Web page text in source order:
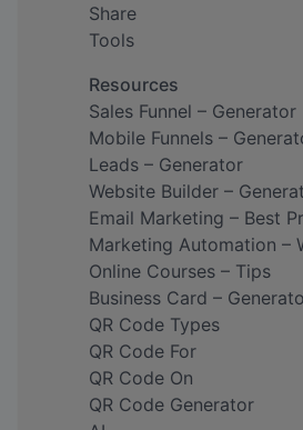
Share
Tools
Resources
Sales Funnel – Generator
Mobile Funnels –
Leads – Generator
Website Builder –
Email Marketing – Best
Marketing Automation –
Online Courses – Tips
Business Card –
QR Code Types
QR Code For
QR Code On
QR Code Generator